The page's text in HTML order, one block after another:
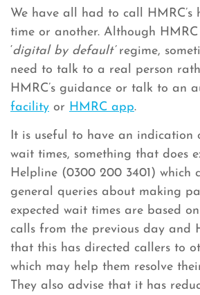
We have all had to call HMRC’s
time or another. Although
‘digital by default’regime,
need to talk to a real person
HMRC’s guidance or talk to an
facility or HMRC app.
It is useful to have an indication
wait times, something that does
Helpline (0300 200 3401) which
general queries about making
expected wait times are based
calls from the previous day and
that this has directed callers to
which may help them resolve
They also advise that it has